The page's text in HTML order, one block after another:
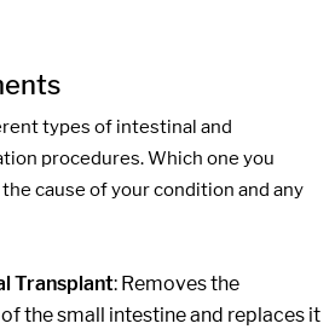
types of intestinal and
procedures. Which one you
cause of your condition and any
Transplant: Removes the
the small intestine and replaces it